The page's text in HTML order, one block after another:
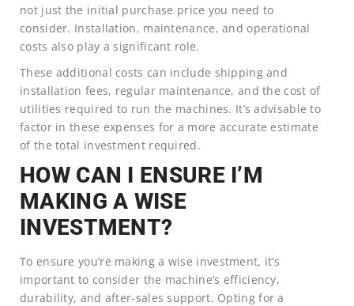
not just the initial purchase price you need to
consider. Installation, maintenance, and operational
costs also play a significant role.
These additional costs can include shipping and
installation fees, regular maintenance, and the cost of
utilities required to run the machines. It’s advisable to
factor in these expenses for a more accurate estimate
of the total investment required.
HOW CAN I ENSURE I’M
MAKING A WISE
INVESTMENT?
To ensure you’re making a wise investment, it’s
important to consider the machine’s efficiency,
durability, and after-sales support. Opting for a